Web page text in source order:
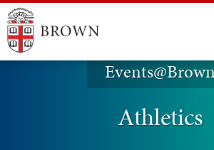
Events@Brown
Athletics